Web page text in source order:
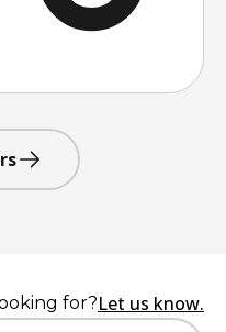
for?Let us know.